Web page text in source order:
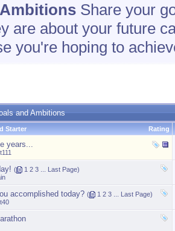
Share your
are about your future
you're hoping to
and Ambitions
Rating
Starter
years...
( 1 2 3 Last Page)
accomplished today? ( 1 2 3 Last Page)